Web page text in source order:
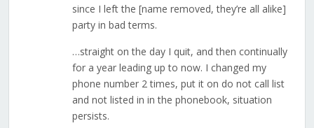
since I left the [name removed, they’re all alike]
party in bad terms.
…straight on the day I quit, and then continually
for a year leading up to now. I changed my
phone number 2 times, put it on do not call list
and not listed in in the phonebook, situation
persists.